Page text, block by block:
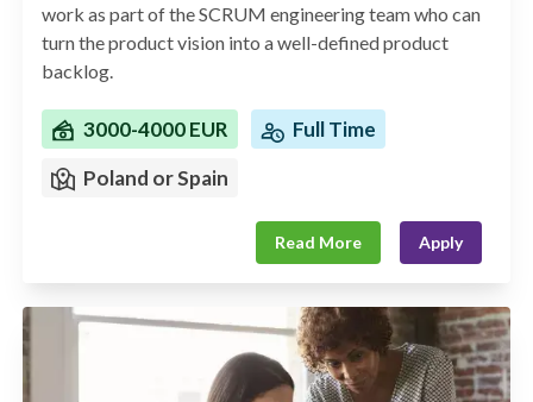
work as part of the SCRUM engineering team who can
turn the product vision into a well-defined product
backlog.
3000-4000 EUR
Full Time
Poland or Spain
Read More Apply
You will work with various stakeholders throughout the
organization to ensure requirements are being
captured correctly and support the product and